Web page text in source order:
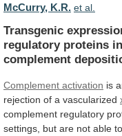
McCurry, K.R. et al.
Transgenic
regulatory proteins in
complement
Complement activation is
rejection of a vascularized
complement regulatory
settings, but are not able to